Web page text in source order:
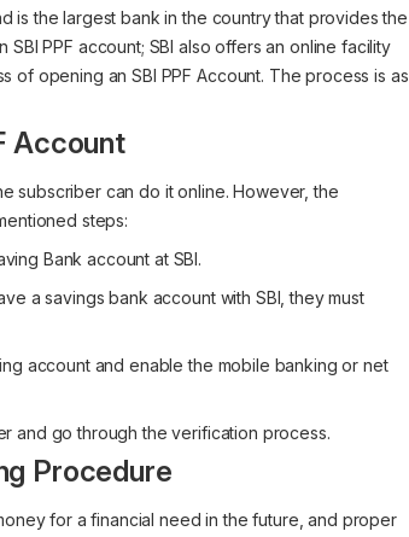
is the largest bank in the country that provides the
PPF account; SBI also offers an online facility
of opening an SBI PPF Account. The process is as
Account
subscriber can do it online. However, the
steps:
Bank account at SBI.
a savings bank account with SBI, they must
account and enable the mobile banking or net
and go through the verification process.
Procedure
for a financial need in the future, and proper